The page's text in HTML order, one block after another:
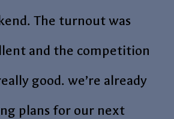
The turnout was
and the competition
good. we’re already
plans for our next